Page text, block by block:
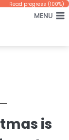
Read progress (100%)
MENU
is